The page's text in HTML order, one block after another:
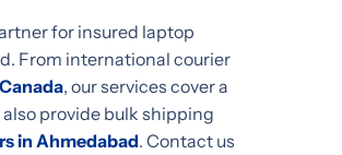
for insured laptop
From international courier
, our services cover a
provide bulk shipping
in Ahmedabad. Contact us